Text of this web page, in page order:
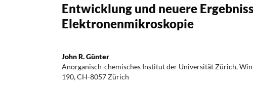
Entwicklung und neuere
Elektronenmikroskopie
John R. Günter
Anorganisch-chemisches Institut der Universität Zürich,
190, CH-8057 Zürich